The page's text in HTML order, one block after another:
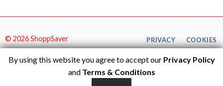
© 2026 ShoppSaver PRIVACY COOKIES
By using this website you agree to accept our Privacy Policy
and Terms & Conditions